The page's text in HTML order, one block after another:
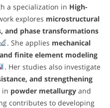
a specialization in High-
explores microstructural
and phase transformations
. She applies mechanical
finite element modeling
. Her studies also investigate
and strengthening
in powder metallurgyand
contributes to developing